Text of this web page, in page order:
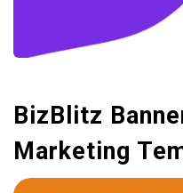
BizBlitz
Marketing